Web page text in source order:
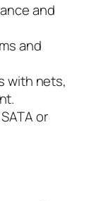
and
and
with nets,
or